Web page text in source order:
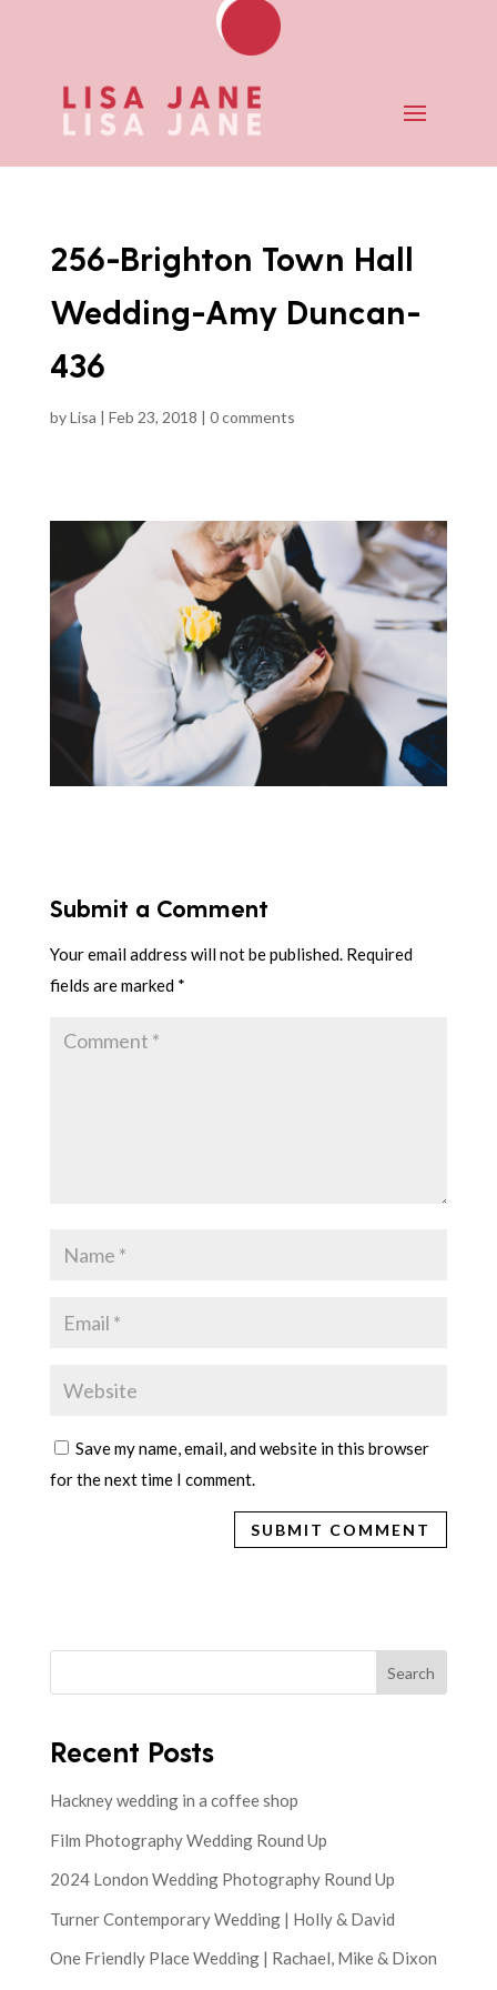
256-Brighton Town Hall
Wedding-Amy Duncan-
436
byLisa | Feb 23, 2018 | 0 comments
Submit a Comment
Your email address will not be published. Required
fields are marked *
Save my name, email, and website in this browser
for the next time I comment.
Search
Recent Posts
Hackney wedding in a coffee shop
Film Photography Wedding Round Up
2024 London Wedding Photography Round Up
Turner Contemporary Wedding | Holly & David
One Friendly Place Wedding | Rachael, Mike & Dixon